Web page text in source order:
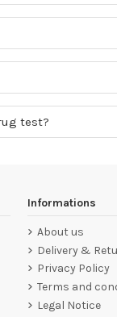
test?
Informations
About us
Delivery &
Privacy Policy
Terms and
Legal Notice